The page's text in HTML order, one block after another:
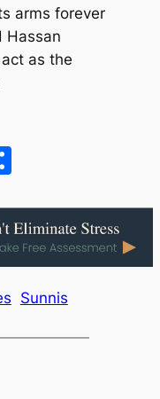
arms forever
Hassan
as the
Share
Sunnis